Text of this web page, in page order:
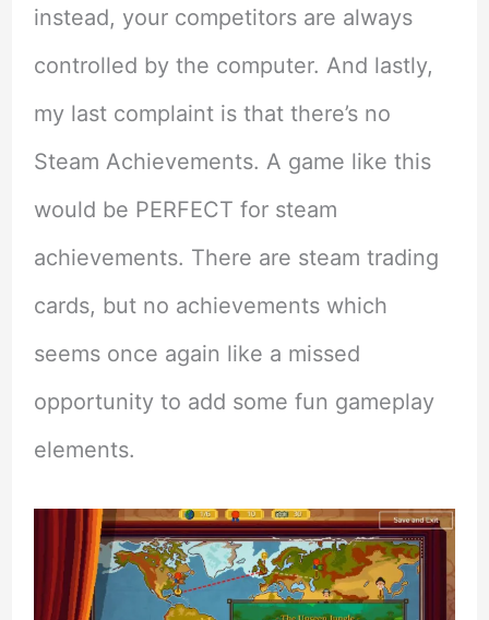
instead, your competitors are always
controlled by the computer. And lastly,
my last complaint is that there’s no
Steam Achievements. A game like this
would be PERFECT for steam
achievements. There are steam trading
cards, but no achievements which
seems once again like a missed
opportunity to add some fun gameplay
elements.